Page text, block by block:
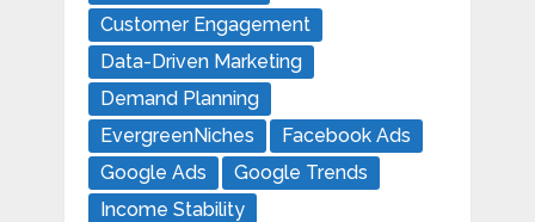
Customer Engagement
Data-Driven Marketing
Demand Planning
EvergreenNiches
Facebook Ads
Google Ads
Google Trends
Income Stability